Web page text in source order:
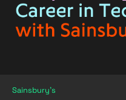
Sainsbury's